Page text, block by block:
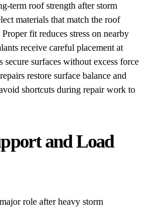
term roof strength after storm
materials that match the roof
fit reduces stress on nearby
receive careful placement at
secure surfaces without excess force
restore surface balance and
shortcuts during repair work to
and Load
role after heavy storm